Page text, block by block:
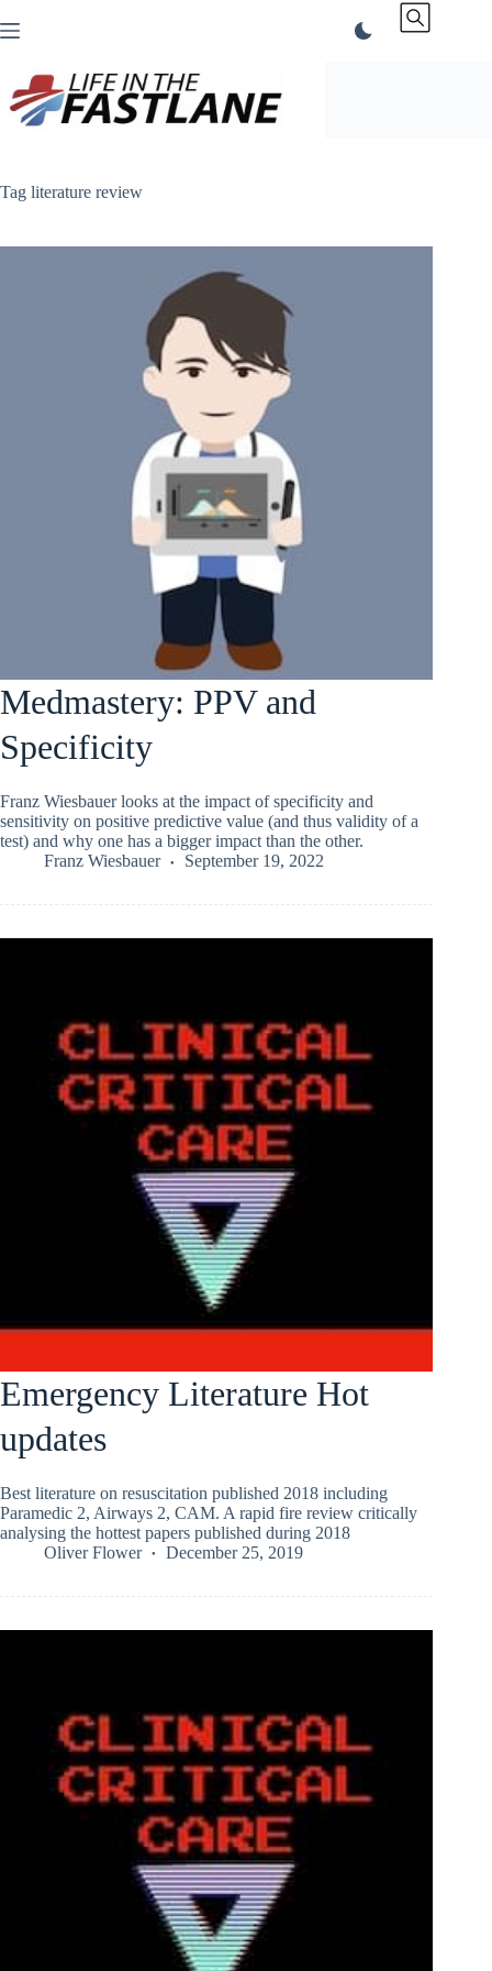
to
Tag literature review
Medmastery: PPV and
Specificity
Franz Wiesbauer looks at the impact of specificity and
sensitivity on positive predictive value (and thus validity of a
test) and why one has a bigger impact than the other.
Franz Wiesbauer
September 19, 2022
Emergency Literature Hot
updates
Best literature on resuscitation published 2018 including
Paramedic 2, Airways 2, CAM. A rapid fire review critically
analysing the hottest papers published during 2018
Oliver Flower
December 25, 2019